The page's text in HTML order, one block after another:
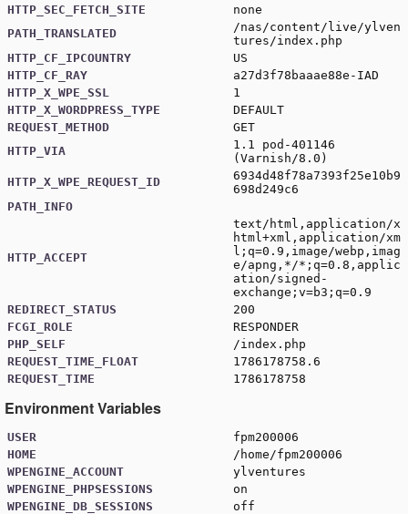
HTTP_SEC_FETCH_SITE
none
PATH_TRANSLATED
/nas/content/live/ylven
tures/index.php
HTTP_CF_IPCOUNTRY
US
HTTP_CF_RAY
a27d3f78baaae88e-IAD
HTTP_X_WPE_SSL
1
HTTP_X_WORDPRESS_TYPE
DEFAULT
REQUEST_METHOD
GET
HTTP_VIA
1.1 pod-401146
(Varnish/8.0)
HTTP_X_WPE_REQUEST_ID
6934d48f78a7393f25e10b9
698d249c6
PATH_INFO
HTTP_ACCEPT
text/html,application/x
html+xml,application/xm
l;q=0.9,image/webp,imag
e/apng,*/*;q=0.8,applic
ation/signed-
exchange;v=b3;q=0.9
REDIRECT_STATUS
200
FCGI_ROLE
RESPONDER
PHP_SELF
/index.php
REQUEST_TIME_FLOAT
1786178758.6
REQUEST_TIME
1786178758
Environment Variables
USER
fpm200006
HOME
/home/fpm200006
WPENGINE_ACCOUNT
ylventures
WPENGINE_PHPSESSIONS
on
WPENGINE_DB_SESSIONS
off